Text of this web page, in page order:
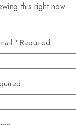
this right now
& Returns :
*Required